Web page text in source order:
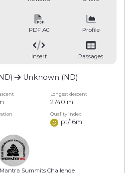
PDF A0 Profile
Insert Passages
Unknown (ND)
Longest descent
2740 m
Quality index
1pt/16m
Summits Challenge